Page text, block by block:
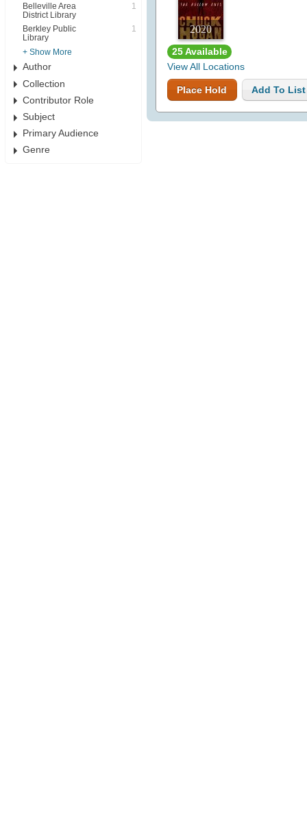
Belleville Area
District Library
1
Berkley Public
Library
1
+ Show More
Author
Collection
Contributor Role
Subject
Primary Audience
Genre
2020
25 Available
View All Locations
Place Hold Add To List